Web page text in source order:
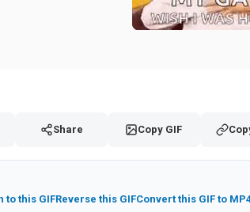
Share Copy GIF
to this GIFReverse this GIFConvert this GIF to